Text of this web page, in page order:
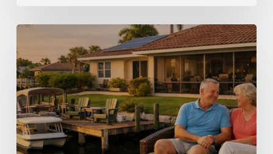
Mortgage
Second
for
Florida
Homeowners